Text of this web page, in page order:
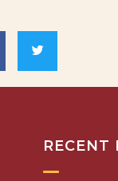
RECENT